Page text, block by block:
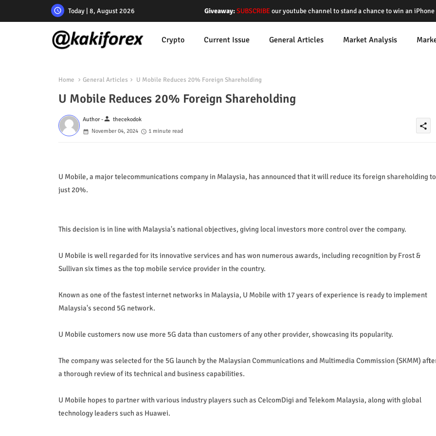
Today | 8, August 2026 Giveaway:SUBSCRIBEour youtube channel to stand a chance to win an iPhone
Crypto Current Issue General Articles Market Analysis
Home General Articles U Mobile Reduces 20% Foreign Shareholding
U Mobile Reduces 20% Foreign Shareholding
Author -person thecekodok
November 04, 2024
1 minute read
share
U Mobile, a major telecommunications company in Malaysia, has announced that it will reduce its foreign shareholding to
just 20%.
This decision is in line with Malaysia's national objectives, giving local investors more control over the company.
U Mobile is well regarded for its innovative services and has won numerous awards, including recognition by Frost &
Sullivan six times as the top mobile service provider in the country.
Known as one of the fastest internet networks in Malaysia, U Mobile with 17 years of experience is ready to implement
Malaysia's second 5G network.
U Mobile customers now use more 5G data than customers of any other provider, showcasing its popularity.
The company was selected for the 5G launch by the Malaysian Communications and Multimedia Commission (SKMM)
a thorough review of its technical and business capabilities.
U Mobile hopes to partner with various industry players such as CelcomDigi and Telekom Malaysia, along with global
technology leaders such as Huawei.